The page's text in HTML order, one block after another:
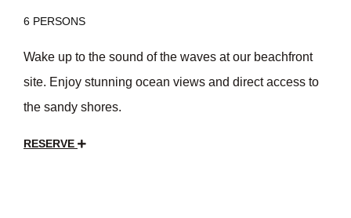
6 PERSONS
Wake up to the sound of the waves at our beachfront
site. Enjoy stunning ocean views and direct access to
the sandy shores.
RESERVE
$35/day